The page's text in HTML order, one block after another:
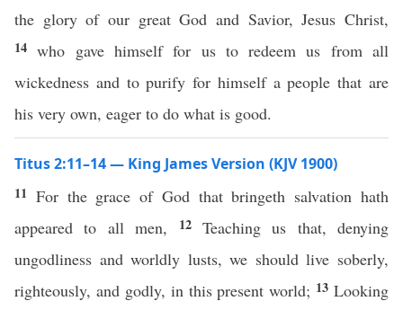
the glory of our great God and Savior, Jesus Christ,
14who gave himself for us to redeem us from all
wickedness and to purify for himself a people that are
his very own, eager to do what is good.
Titus 2:11–14 — King James Version (KJV 1900)
11 For the grace of God that bringeth salvation hath
appeared to all men,
12 Teaching us that, denying
ungodliness and worldly lusts, we should live soberly,
righteously, and godly, in this present world; 13 Looking